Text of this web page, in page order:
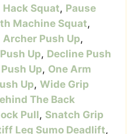
Hack Squat, Pause
Machine Squat,
Archer Push Up,
Up, Decline Push
Up, One Arm
Up, Wide Grip
The Back
Pull, Snatch Grip
Leg Sumo Deadlift,